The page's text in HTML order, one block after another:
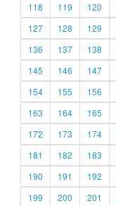
118
119 120
127
128 129
136
137 138
145
146 147
154
155 156
163
164 165
172
173 174
181
182 183
190
191 192
199
200 201